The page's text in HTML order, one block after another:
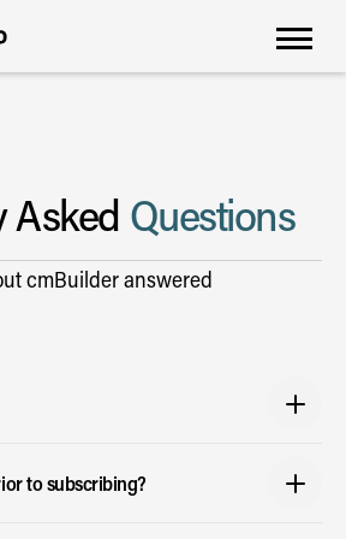
Asked Questions
cmBuilder answered
it easy for users to simulate the construction
plan and win projects.
to subscribing?